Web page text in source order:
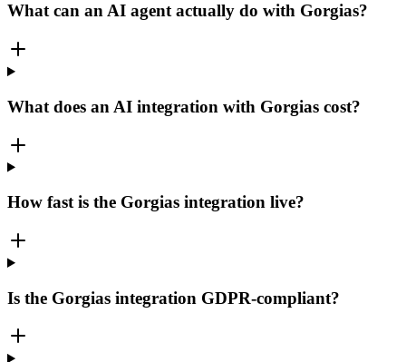
What can an AI agent actually do with Gorgias?
What does an AI integration with Gorgias cost?
How fast is the Gorgias integration live?
Is the Gorgias integration GDPR-compliant?